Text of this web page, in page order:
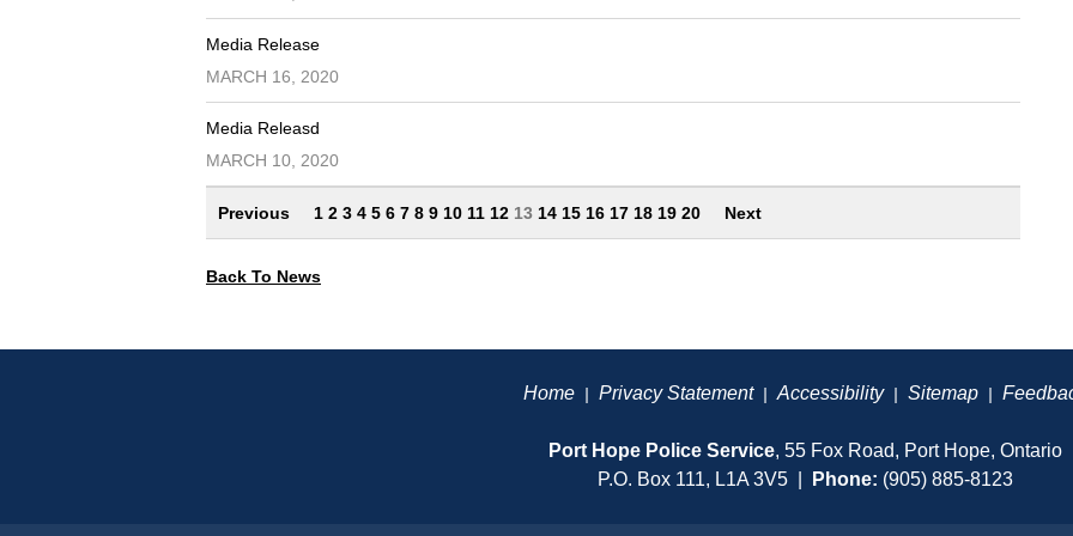
Media Release
MARCH 16, 2020
Media Releasd
MARCH 10, 2020
Previous 1 2 3 4 5 6 7 8 9 10 11 12 13 14 15 16 17 18 19 20 Next
Back To News
Home| Privacy Statement| Accessibility| Sitemap|
Port Hope Police Service, 55 Fox Road, Port Hope, Ontario
P.O. Box 111, L1A 3V5 |
Phone: (905) 885-8123